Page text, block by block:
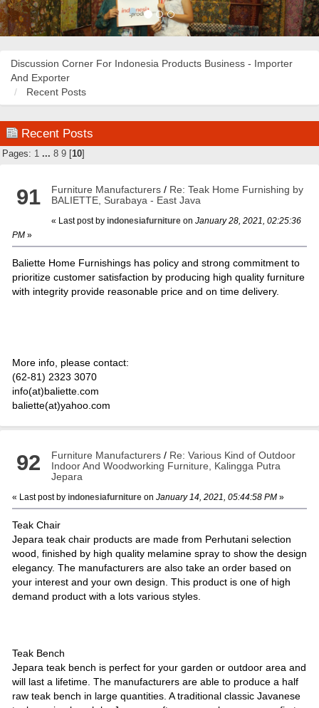
Discussion Corner For Indonesia Products Business - Importer
And Exporter
Recent Posts
Recent Posts
Pages: 1 ... 8 9[ 10]
91 Furniture Manufacturers / Re: Teak Home Furnishing by
BALIETTE, Surabaya - East Java
« Last post byindonesiafurniture on January 28, 2021, 02:25:36
PM»
Baliette Home Furnishings has policy and strong commitment to
prioritize customer satisfaction by producing high quality furniture
with integrity provide reasonable price and on time delivery.
More info, please contact:
(62-81) 2323 3070
info(at)baliette.com
baliette(at)yahoo.com
92 Furniture Manufacturers / Re: Various Kind of Outdoor
Indoor And Woodworking Furniture, Kalingga Putra
Jepara
« Last post by indonesiafurniture on January 14, 2021, 05:44:58 PM»
Teak Chair
Jepara teak chair products are made from Perhutani selection
wood, finished by high quality melamine spray to show the design
elegancy. The manufacturers are also take an order based on
your interest and your own design. This product is one of high
demand product with a lots various styles.
Teak Bench
Jepara teak bench is perfect for your garden or outdoor area and
will last a lifetime. The manufacturers are able to produce a half
raw teak bench in large quantities. A traditional classic Javanese